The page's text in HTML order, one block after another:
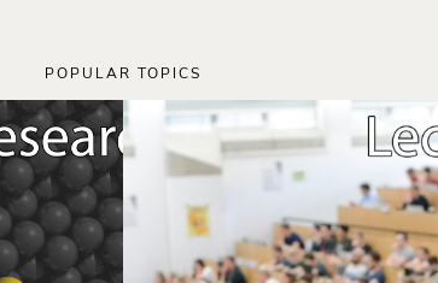
POPULAR TOPICS